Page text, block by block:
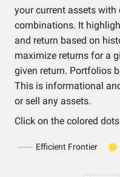
your current assets
combinations. It
and return based on
maximize returns for a
given return. Portfolios
This is informational
or sell any assets.
Click on the colored